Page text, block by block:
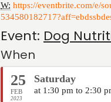
W: https://eventbrite.com/e/
Event: Dog
When
25
FEB
2023
Saturday
at 1:30 pm to 2:30